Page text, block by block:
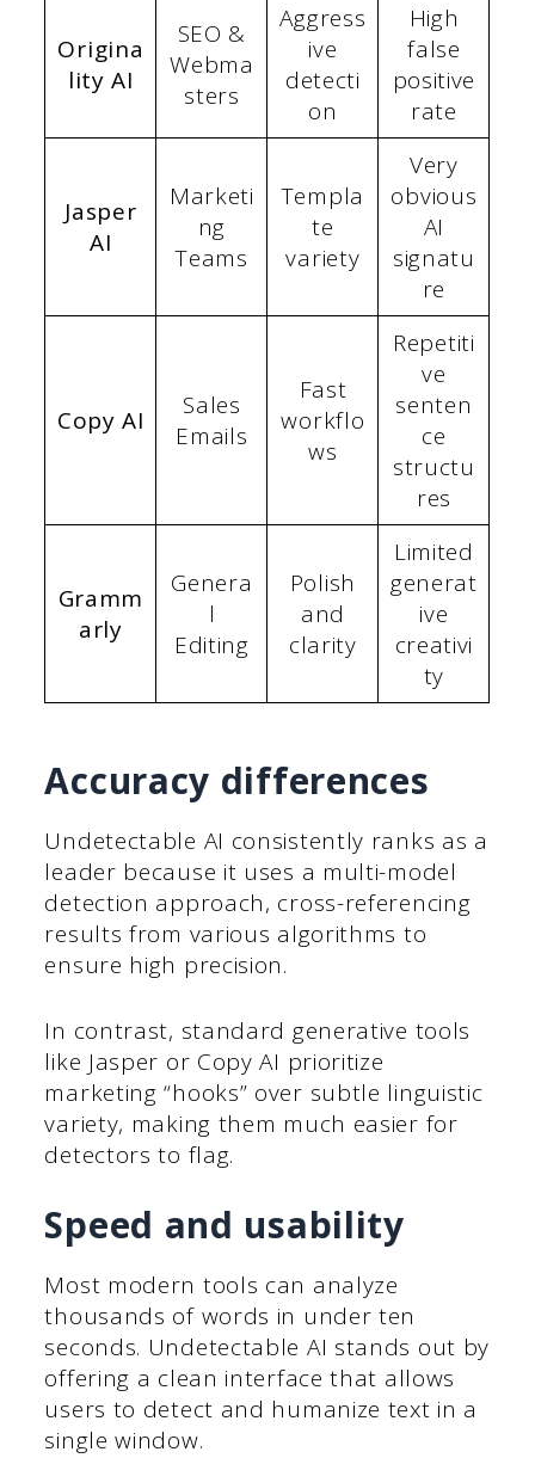
Origina
lity AI
SEO &
Webma
sters
Aggress
ive
detecti
on
High
false
positive
rate
Jasper
AI
Marketi
ng
Teams
Templa
te
variety
Very
obvious
AI
signatu
re
Copy AI
Sales
Emails
Fast
workflo
ws
Repetiti
ve
senten
ce
structu
res
Gramm
arly
Genera
l
Editing
Polish
and
clarity
Limited
generat
ive
creativi
ty
Accuracy differences
Undetectable AI consistently ranks as a
leader because it uses a multi-model
detection approach, cross-referencing
results from various algorithms to
ensure high precision.
In contrast, standard generative tools
like Jasper or Copy AI prioritize
marketing “hooks” over subtle linguistic
variety, making them much easier for
detectors to flag.
Speed and usability
Most modern tools can analyze
thousands of words in under ten
seconds. Undetectable AI stands out by
offering a clean interface that allows
users to detect and humanize text in a
single window.